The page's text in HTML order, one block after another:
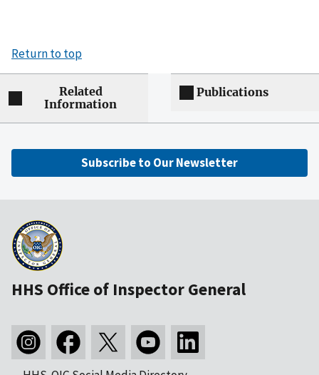
Return to top
Related
Information
Publications
Subscribe to Our Newsletter
HHS Office of Inspector General